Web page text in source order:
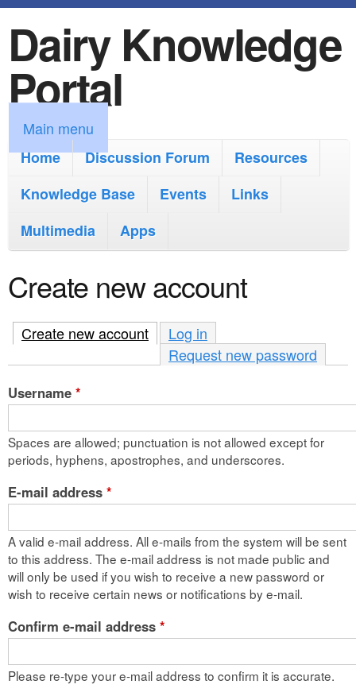
k
i
p
t
o
m
i
n
o
n
n
Dairy Knowledge
Portal
M
a
m
e
n
u
Main menu
Home
Discussion Forum
Resources
Knowledge Base
Events
Links
Multimedia
Apps
Create new account
Create new account (active tab)
Log in
Request new password
Username *
Spaces are allowed; punctuation is not allowed except for
periods, hyphens, apostrophes, and underscores.
E-mail address *
A valid e-mail address. All e-mails from the system will be sent
to this address. The e-mail address is not made public and
will only be used if you wish to receive a new password or
wish to receive certain news or notifications by e-mail.
Confirm e-mail address *
Please re-type your e-mail address to confirm it is accurate.